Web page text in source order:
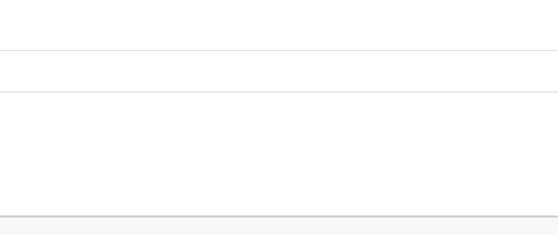
Space to activate.